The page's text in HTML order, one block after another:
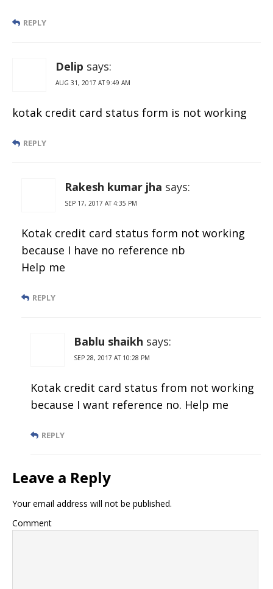
REPLY
Delip says:
AUG 31, 2017 AT 9:49 AM
kotak credit card status form is not working
REPLY
Rakesh kumar jha says:
SEP 17, 2017 AT 4:35 PM
Kotak credit card status form not working
because I have no reference nb
Help me
REPLY
Bablu shaikh says:
SEP 28, 2017 AT 10:28 PM
Kotak credit card status from not working
because I want reference no. Help me
REPLY
Leave a Reply
Your email address will not be published.
Comment